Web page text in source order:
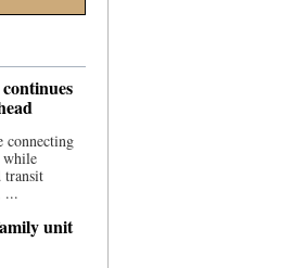
connecting
while
transit
...
unit